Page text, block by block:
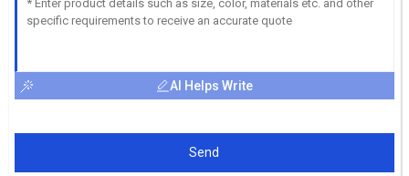
AI Helps Write
Send